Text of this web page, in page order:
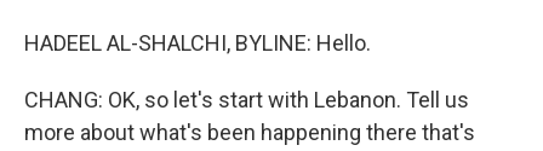
HADEEL AL-SHALCHI, BYLINE: Hello.
CHANG: OK, so let's start with Lebanon. Tell us
more about what's been happening there that's